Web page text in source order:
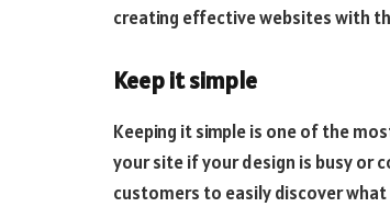
creating effective websites with
Keep it simple
Keeping it simple is one of the
your site if your design is busy or
customers to easily discover